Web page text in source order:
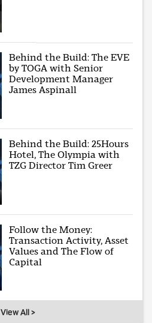
Behind the Build: The EVE
by TOGA with Senior
Development Manager
James Aspinall
Behind the Build: 25Hours
Hotel, The Olympia with
TZG Director Tim Greer
Follow the Money:
Transaction Activity, Asset
Values and The Flow of
Capital
View All >